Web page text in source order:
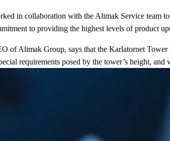
in collaboration with the Alimak Service team
to providing the highest levels of product
of Alimak Group, says that the Karlatornet
requirements posed by the tower’s height, and